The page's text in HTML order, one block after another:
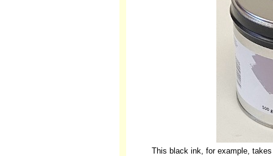
This black ink, for example,